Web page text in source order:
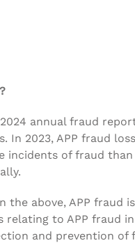
annual fraud
In 2023, APP fraud
incidents of fraud
the above, APP fraud
relating to APP fraud
and prevention of